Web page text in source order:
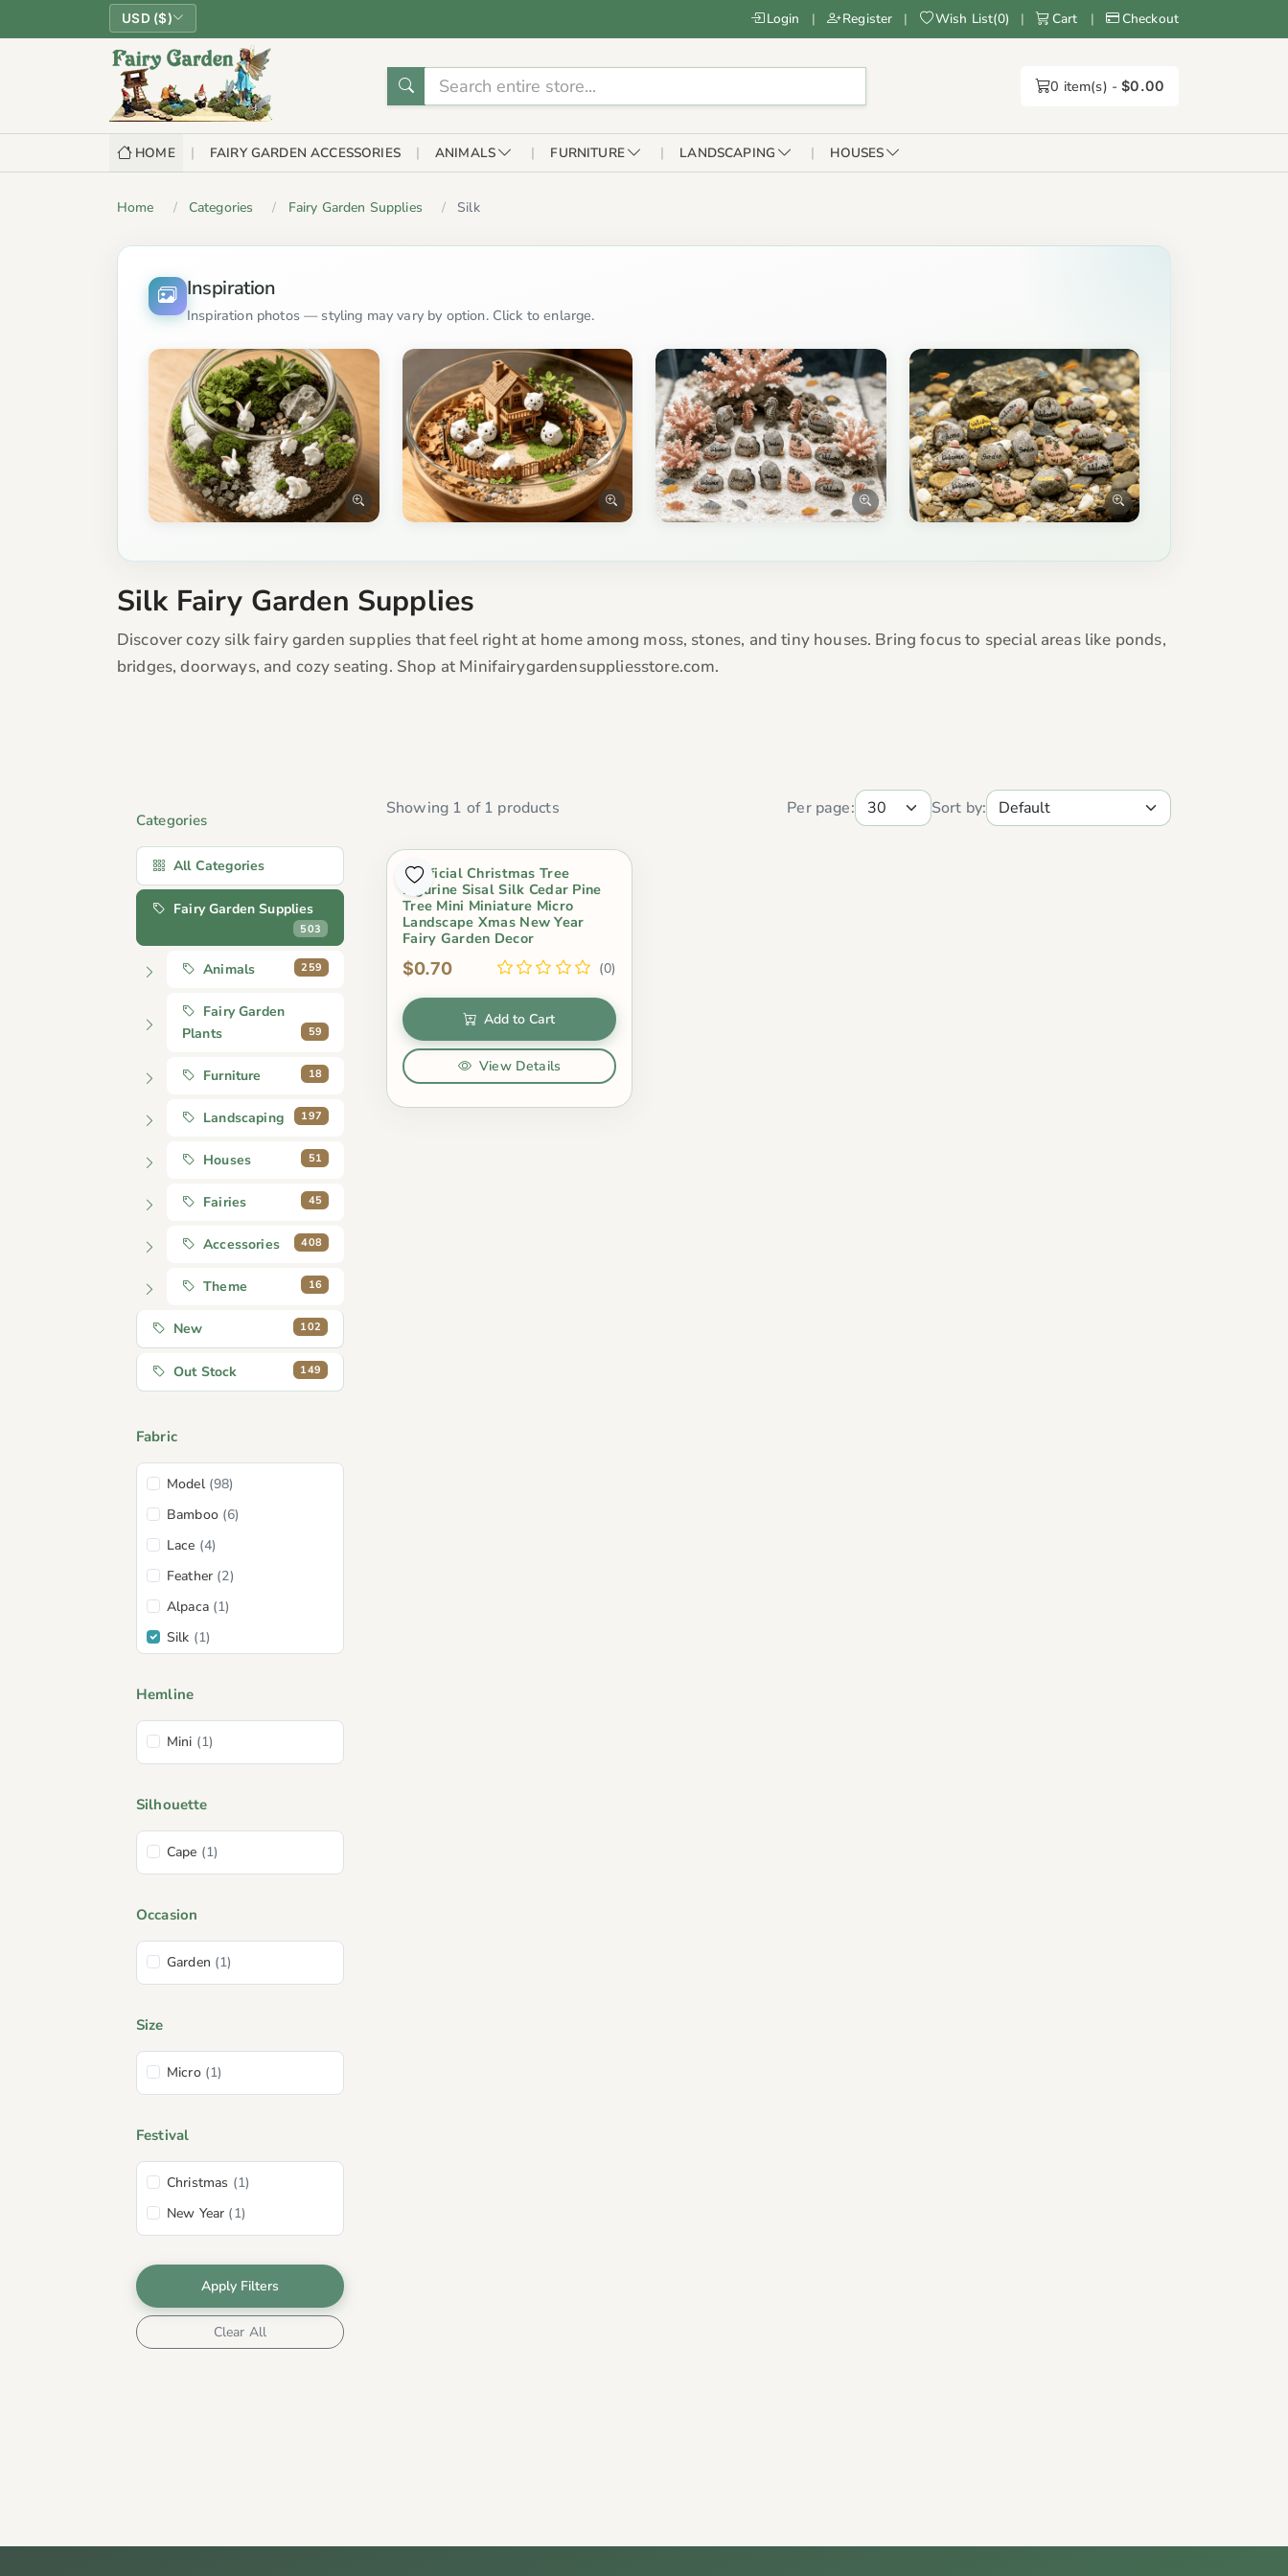
USD ($) Login | Register | Wish List(0) | Cart | Checkout
0 item(s) -$0.00
HOME FAIRY GARDEN ACCESSORIES ANIMALS FURNITURE LANDSCAPING HOUSES
Home Categories Fairy Garden Supplies Silk
Inspiration
Inspiration photos — styling may vary by option. Click to enlarge.
Silk Fairy Garden Supplies
Discover cozy silk fairy garden supplies that feel right at home among moss, stones, and tiny houses. Bring focus to special areas like ponds,
bridges, doorways, and cozy seating. Shop at Minifairygardensuppliesstore.com.
Categories
All Categories
Fairy Garden Supplies
503
Animals 259
Fairy Garden
Plants
59
Furniture 18
Landscaping 197
Houses 51
Fairies 45
Accessories 408
Theme 16
New 102
Out Stock 149
Fabric
Model (98)
Bamboo (6)
Lace (4)
Feather (2)
Alpaca (1)
Silk (1)
Hemline
Mini (1)
Silhouette
Cape (1)
Occasion
Garden (1)
Size
Micro (1)
Festival
Christmas (1)
New Year (1)
Apply Filters
Clear All
Showing 1 of 1 products Per page: Sort by:
Artificial Christmas Tree
Figurine Sisal Silk Cedar Pine
Tree Mini Miniature Micro
Landscape Xmas New Year
Fairy Garden Decor
$0.70 (0)
Add to Cart
View Details